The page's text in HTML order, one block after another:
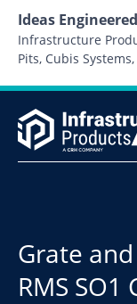
Ideas
Infrastructure
Pits, Cubis
Grate
RMS SO1